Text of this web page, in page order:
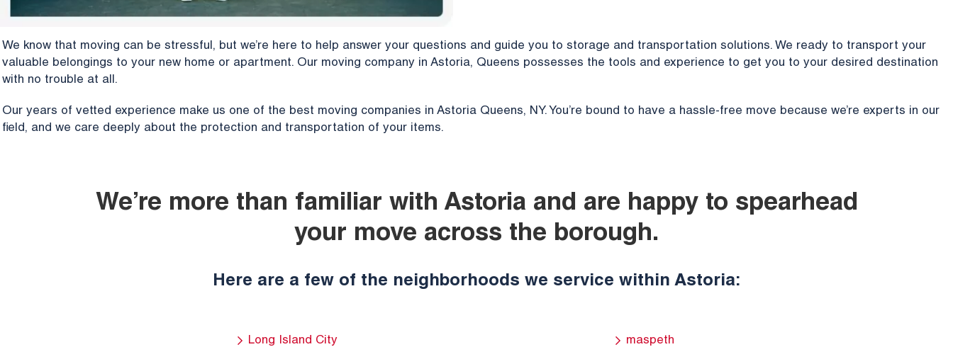
We know that moving can be stressful, but we’re here to help answer your questions and guide you to storage and transportation solutions. We ready to transport your
valuable belongings to your new home or apartment. Our moving company in Astoria, Queens possesses the tools and experience to get you to your desired destination
with no trouble at all.
Our years of vetted experience make us one of the best moving companies in Astoria Queens, NY. You’re bound to have a hassle-free move because we’re experts in our
field, and we care deeply about the protection and transportation of your items.
We’re more than familiar with Astoria and are happy to spearhead
your move across the borough.
Here are a few of the neighborhoods we service within Astoria:
Long Island City maspeth